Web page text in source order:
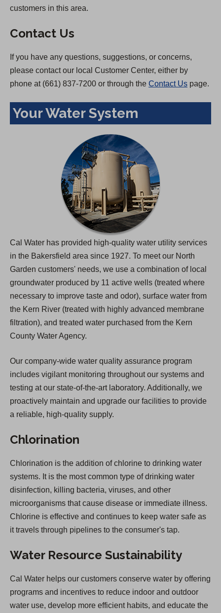
customers in this area.
Contact Us
If you have any questions, suggestions, or concerns,
please contact our local Customer Center, either by
phone at (661) 837-7200 or through the Contact Us page.
Your Water System
Cal Water has provided high-quality water utility services
in the Bakersfield area since 1927. To meet our North
Garden customers' needs, we use a combination of local
groundwater produced by 11 active wells (treated where
necessary to improve taste and odor), surface water from
the Kern River (treated with highly advanced membrane
filtration), and treated water purchased from the Kern
County Water Agency.
Our company-wide water quality assurance program
includes vigilant monitoring throughout our systems and
testing at our state-of-the-art laboratory. Additionally, we
proactively maintain and upgrade our facilities to provide
a reliable, high-quality supply.
Chlorination
Chlorination is the addition of chlorine to drinking water
systems. It is the most common type of drinking water
disinfection, killing bacteria, viruses, and other
microorganisms that cause disease or immediate illness.
Chlorine is effective and continues to keep water safe as
it travels through pipelines to the consumer's tap.
Water Resource Sustainability
Cal Water helps our customers conserve water by offering
programs and incentives to reduce indoor and outdoor
water use, develop more efficient habits, and educate the